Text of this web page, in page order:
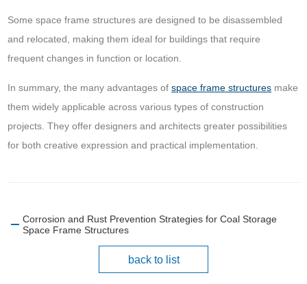
Some space frame structures are designed to be disassembled
and relocated, making them ideal for buildings that require
frequent changes in function or location.
In summary, the many advantages ofspace frame structures make
them widely applicable across various types of construction
projects. They offer designers and architects greater possibilities
for both creative expression and practical implementation.
Corrosion and Rust Prevention Strategies for Coal Storage
Space Frame Structures
back to list